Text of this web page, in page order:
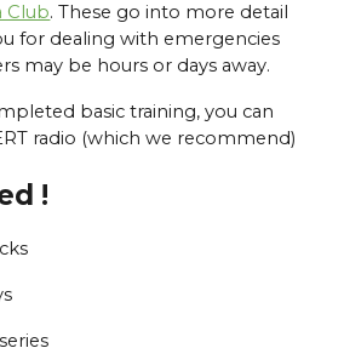
Club. These go into more detail
for dealing with emergencies
may be hours or days away.
basic training, you can
radio (which we recommend)
!